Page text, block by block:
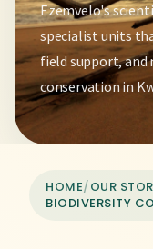
Ezemvelo's
specialist units
field support, and
conservation in
HOME/OUR
BIODIVERSITY